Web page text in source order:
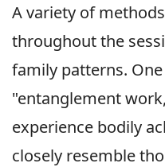
A variety of
throughout the
family patterns.
"entanglement
experience bodily
closely resemble